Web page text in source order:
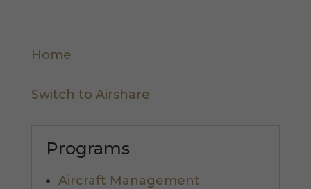
Home
Switch to Airshare
Programs
Aircraft Management